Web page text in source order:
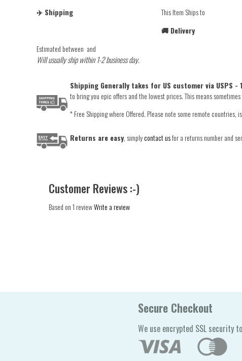
✈️ Shipping
This Item Ships to
🚚 Delivery
Estimated between and
Will usually ship within 1-2 business day.
Shipping Generally takes for US customer via
to bring you epic offers and the lowest prices. This means
* Free Shipping where Offered. Please note some remote
Returns are easy, simplycontact usfor a returns number and
Customer Reviews :-)
Based on 1 reviewWrite a review
Secure Checkout
We use encrypted SSL